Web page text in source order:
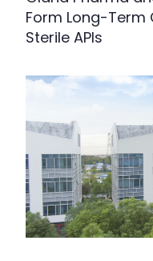
Form Long-Term
Sterile APIs